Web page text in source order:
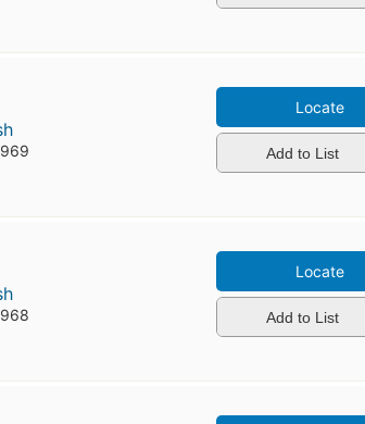
Locate
Add to List
Locate
Add to List